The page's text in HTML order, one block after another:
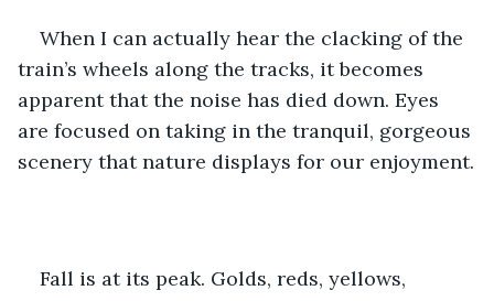
When I can actually hear the clacking of the
train’s wheels along the tracks, it becomes
apparent that the noise has died down. Eyes
are focused on taking in the tranquil, gorgeous
scenery that nature displays for our enjoyment.
Fall is at its peak. Golds, reds, yellows,